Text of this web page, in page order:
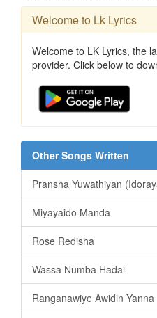
Welcome to Lk Lyrics
Welcome to LK Lyrics, the
provider. Click below to
Other Songs Written
Pransha Yuwathiyan
Miyayaido Manda
Rose Redisha
Wassa Numba Hadai
Ranganawiye Awidin Yanna